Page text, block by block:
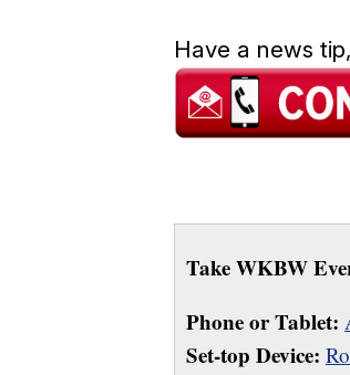
Have a news
Take WKBW
Phone or Tablet:
Set-top Device: